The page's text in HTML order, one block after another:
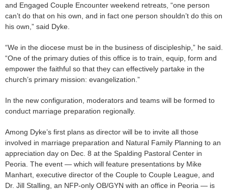
and Engaged Couple Encounter weekend retreats, “one person
can’t do that on his own, and in fact one person shouldn’t do this on
his own,” said Dyke.
“We in the diocese must be in the business of discipleship,” he said.
“One of the primary duties of this office is to train, equip, form and
empower the faithful so that they can effectively partake in the
church’s primary mission: evangelization.”
In the new configuration, moderators and teams will be formed to
conduct marriage preparation regionally.
Among Dyke’s first plans as director will be to invite all those
involved in marriage preparation and Natural Family Planning to an
appreciation day on Dec. 8 at the Spalding Pastoral Center in
Peoria. The event — which will feature presentations by Mike
Manhart, executive director of the Couple to Couple League, and
Dr. Jill Stalling, an NFP-only OB/GYN with an office in Peoria — is